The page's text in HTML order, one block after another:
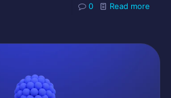
0 Read more